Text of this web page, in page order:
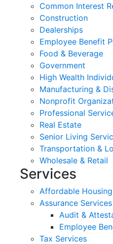
Common Interest
Construction
Dealerships
Employee Benefit
Food & Beverage
Government
High Wealth
Manufacturing &
Nonprofit
Professional
Real Estate
Senior Living
Transportation &
Wholesale & Retail
Services
Affordable
Assurance Services
Audit &
Employee
Tax Services